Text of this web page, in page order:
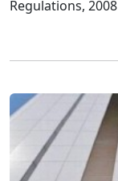
Regulations, 2008